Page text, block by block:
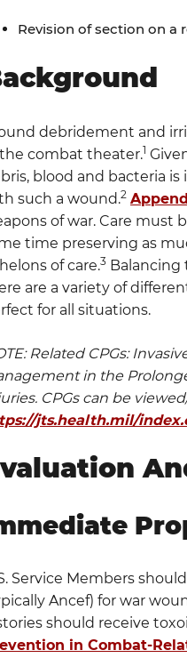
Revision of section on a
debridement and
combat theater.1
blood and bacteria
such a wound.2
of war. Care must
time preserving as
of care.3 Balancing
are a variety of
for all situations.
Related CPGs:
in the
CPGs can be
jts.health.mil/
Service Members
Ancef) for war
should receive
in Combat-